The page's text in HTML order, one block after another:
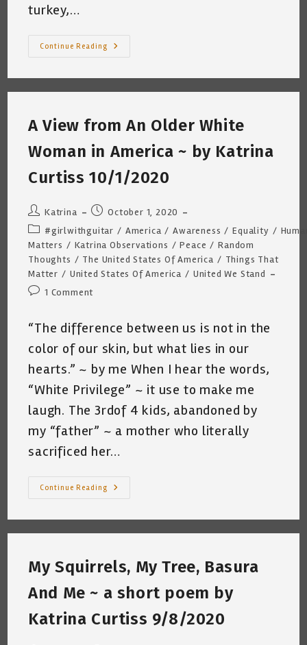
turkey,…
Continue Reading
But
Thanksgiving
Katrina
Curtiss
11/26/2020
A View from An Older White
Woman in America ~ by Katrina
Curtiss 10/1/2020
Post
author:
Katrina
Post
published:
October 1, 2020
Post
category:
#girlwithguitar / America / Awareness / Equality /
Matters / Katrina Observations / Peace / Random
Thoughts / The United States Of America / Things That
Matter / United States Of America / United We Stand
Post1 Comment
“The difference between us is not in the
color of our skin, but what lies in our
hearts.” ~ by me When I hear the words,
“White Privilege” ~ it use to make me
laugh. The 3rdof 4 kids, abandoned by
my “father” ~ a mother who literally
sacrificed her…
Continue Reading
White
America
~
Katrina
10/1/2020
My Squirrels, My Tree, Basura
And Me ~ a short poem by
Katrina Curtiss 9/8/2020